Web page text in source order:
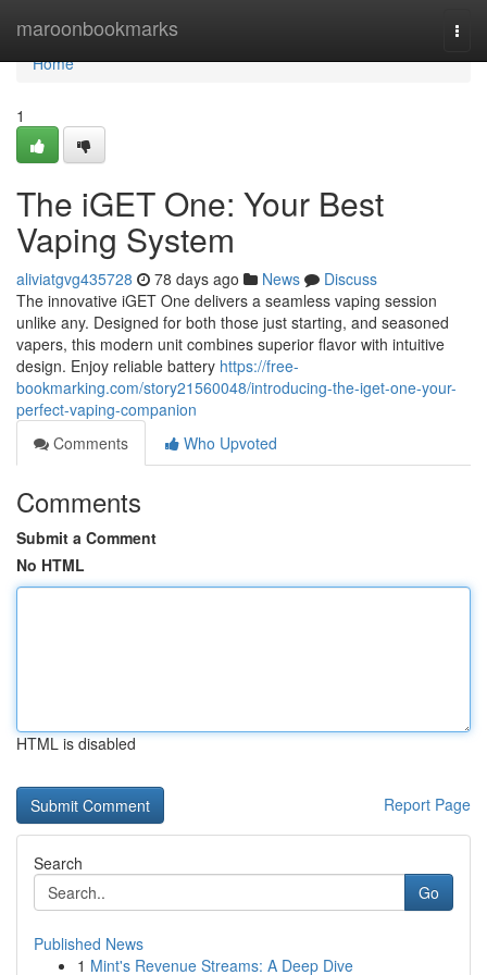
maroonbookmarks
Home
Home
1
The iGET One: Your Best
Vaping System
aliviatgvg435728 78 days ago News
Discuss
The innovative iGET One delivers a seamless vaping session
unlike any. Designed for both those just starting, and seasoned
vapers, this modern unit combines superior flavor with intuitive
design. Enjoy reliable battery https://free-
bookmarking.com/story21560048/introducing-the-iget-one-your-
perfect-vaping-companion
Comments
Who Upvoted
Comments
Submit a Comment
No HTML
HTML is disabled
Report Page
Search
Go
Published News
1 Mint's Revenue Streams: A Deep Dive